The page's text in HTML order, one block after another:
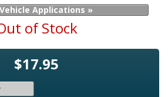
Applications »
of Stock
$17.95